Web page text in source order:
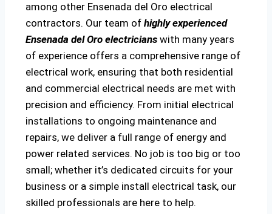
among other Ensenada del Oro electrical
contractors. Our team of highly experienced
Ensenada del Oro electricians with many years
of experience offers a comprehensive range of
electrical work, ensuring that both residential
and commercial electrical needs are met with
precision and efficiency. From initial electrical
installations to ongoing maintenance and
repairs, we deliver a full range of energy and
power related services. No job is too big or too
small; whether it’s dedicated circuits for your
business or a simple install electrical task, our
skilled professionals are here to help.